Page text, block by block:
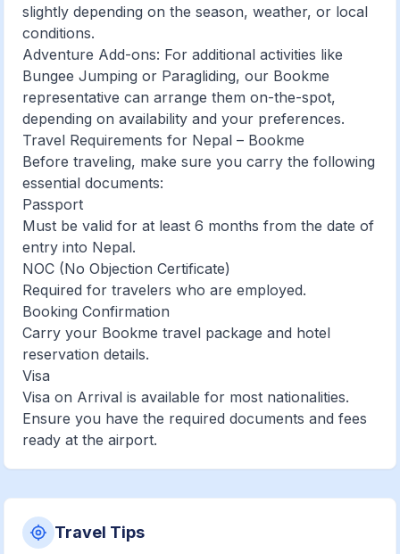
slightly depending on the season, weather, or local
conditions.
Adventure Add-ons: For additional activities like
Bungee Jumping or Paragliding, our Bookme
representative can arrange them on-the-spot,
depending on availability and your preferences.
Travel Requirements for Nepal – Bookme
Before traveling, make sure you carry the following
essential documents:
Passport
Must be valid for at least 6 months from the date of
entry into Nepal.
NOC (No Objection Certificate)
Required for travelers who are employed.
Booking Confirmation
Carry your Bookme travel package and hotel
reservation details.
Visa
Visa on Arrival is available for most nationalities.
Ensure you have the required documents and fees
ready at the airport.
Travel Tips